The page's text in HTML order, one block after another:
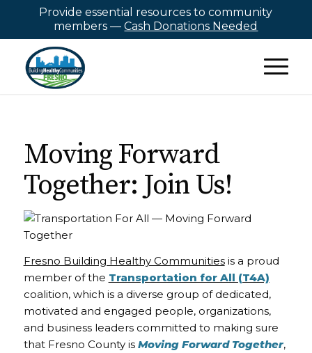
Provide essential resources to community
members —Cash Donations Needed
Moving Forward
Together: Join Us!
Fresno Building Healthy Communitiesis a proud
member of the Transportation for All (T4A)
coalition, which is a diverse group of dedicated,
motivated and engaged people, organizations,
and business leaders committed to making sure
that Fresno County is Moving Forward Together,